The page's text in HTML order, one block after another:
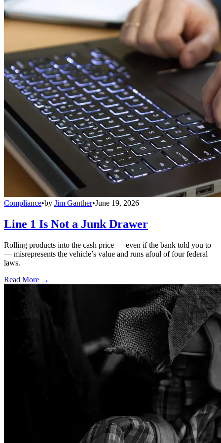
Compliance•by Jim Ganther•June 19, 2026
Line 1 Is Not a Junk Drawer
Rolling products into the cash price — even if the bank told you to
— misrepresents the vehicle’s value and runs afoul of four federal
laws.
Read More →